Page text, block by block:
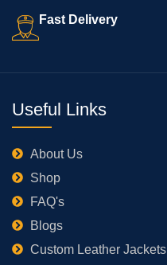
Fast Delivery
Useful Links
About Us
Shop
FAQ's
Blogs
Custom Leather Jackets